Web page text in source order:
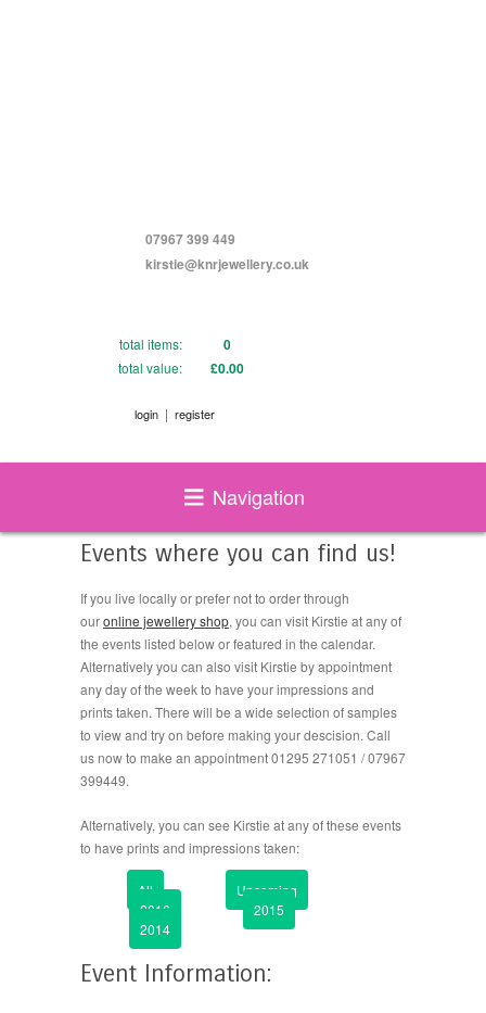
07967 399 449
kirstie@knrjewellery.co.uk
total items: 0
total value: £0.00
login | register
Navigation
Events where you can find us!
If you live locally or prefer not to order through
ouronline jewellery shop, you can visit Kirstie at any of
the events listed below or featured in the calendar.
Alternatively you can also visit Kirstie by appointment
any day of the week to have your impressions and
prints taken. There will be a wide selection of samples
to view and try on before making your descision. Call
us now to make an appointment 01295 271051 / 07967
399449.
Alternatively, you can see Kirstie at any of these events
to have prints and impressions taken:
All
Upcoming
2016
2015
2014
Event Information: